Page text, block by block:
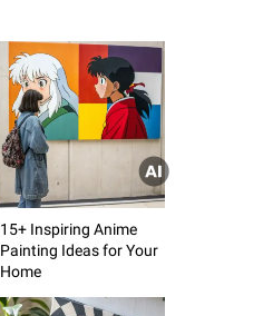
15+ Inspiring Anime
Painting Ideas for Your
Home